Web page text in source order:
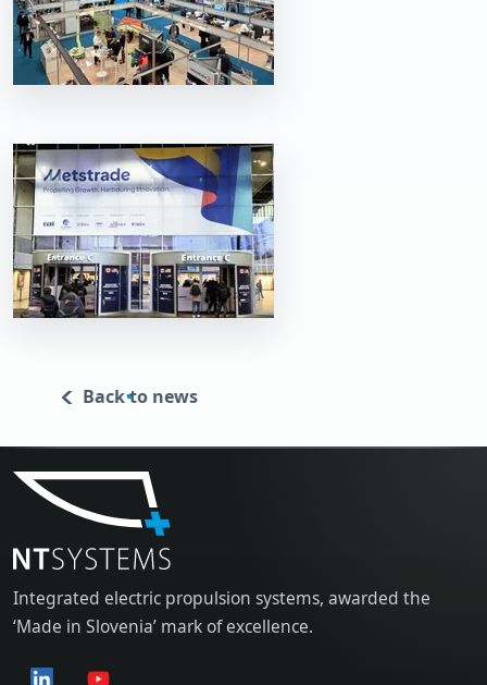
Back to news
Integrated electric propulsion systems, awarded the
‘Made in Slovenia’ mark of excellence.